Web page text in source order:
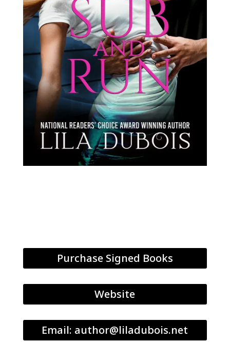
Purchase Signed Books
Website
Email: author@liladubois.net